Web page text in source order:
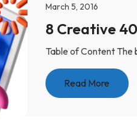
March 5, 2016
8 Creative
Table of Content The
Read More